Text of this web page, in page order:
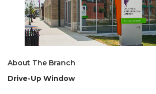
About The Branch
Drive-Up Window